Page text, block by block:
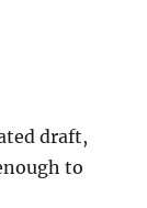
draft,
to